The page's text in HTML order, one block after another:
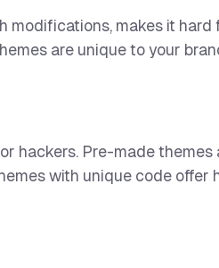
modifications, makes it
are unique to your
hackers. Pre-made
with unique code